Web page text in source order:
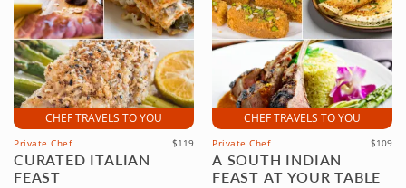
CHEF TRAVELS TO YOU
Private Chef $119
CURATED ITALIAN
FEAST
CHEF TRAVELS TO YOU
Private Chef $109
A SOUTH INDIAN
FEAST AT YOUR TABLE